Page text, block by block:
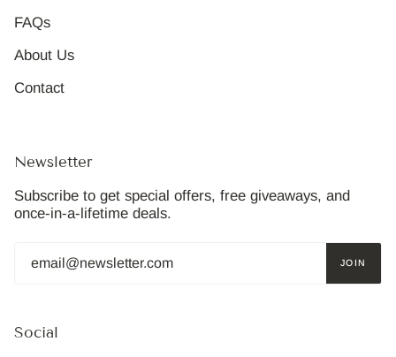
FAQs
About Us
Contact
Newsletter
Subscribe to get special offers, free giveaways, and
once-in-a-lifetime deals.
JOIN
Social